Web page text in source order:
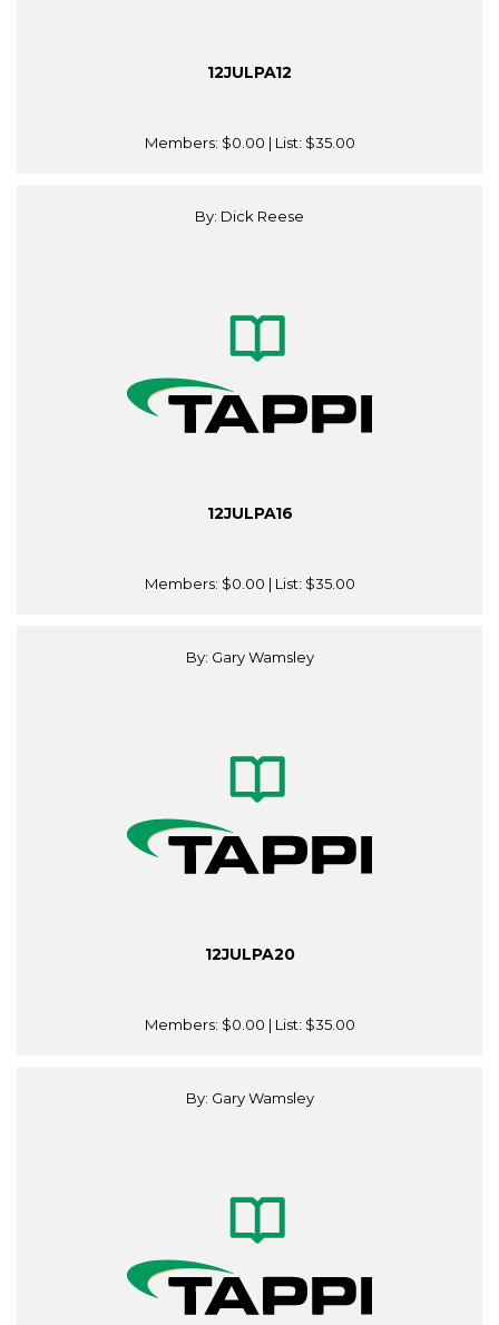
12JULPA12
Members: $0.00 | List: $35.00
By: Dick Reese
12JULPA16
Members: $0.00 | List: $35.00
By: Gary Wamsley
12JULPA20
Members: $0.00 | List: $35.00
By: Gary Wamsley